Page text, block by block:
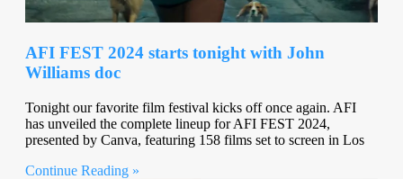
AFI FEST 2024 starts tonight with John
Williams doc
Tonight our favorite film festival kicks off once again. AFI
has unveiled the complete lineup for AFI FEST 2024,
presented by Canva, featuring 158 films set to screen in Los
Continue Reading »